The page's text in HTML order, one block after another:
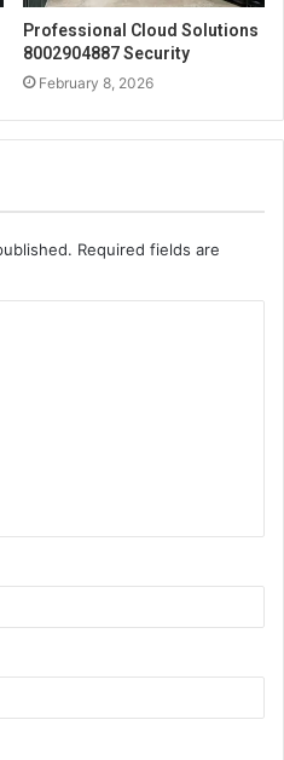
Professional Cloud Solutions
8002904887 Security
February 8, 2026
Required fields are